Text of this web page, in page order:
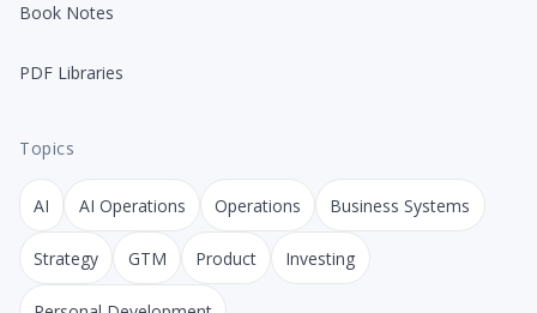
Book Notes
PDF Libraries
Topics
AI AI Operations Operations Business Systems
Strategy GTM Product Investing